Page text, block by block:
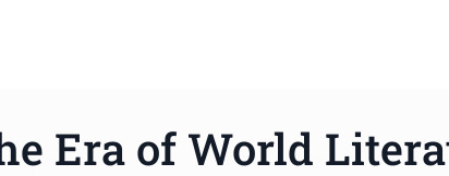
Era of World